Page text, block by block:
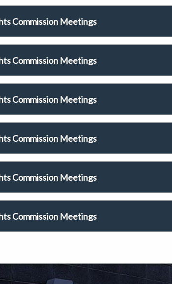
Commission Meetings
Commission Meetings
Commission Meetings
Commission Meetings
Commission Meetings
Commission Meetings